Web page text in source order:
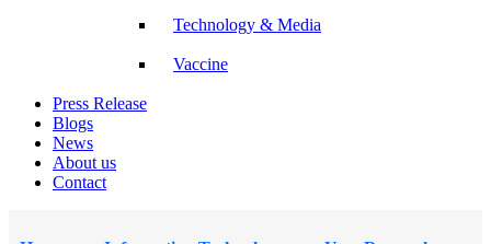
Technology & Media
Vaccine
Press Release
Blogs
News
About us
Contact